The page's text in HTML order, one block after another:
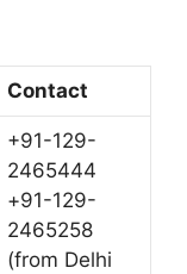
Contact
+91-129-
2465444
+91-129-
2465258
(from Delhi